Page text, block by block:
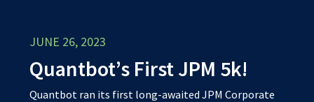
JUNE 26, 2023
Quantbot’s First JPM 5k!
Quantbot ran its first long-awaited JPM Corporate